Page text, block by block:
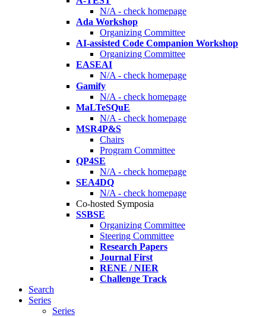
N/A - check homepage
Ada Workshop
Organizing Committee
AI-assisted Code Companion Workshop
Organizing Committee
EASEAI
N/A - check homepage
Gamify
N/A - check homepage
MaLTeSQuE
N/A - check homepage
MSR4P&S
Chairs
Program Committee
QP4SE
N/A - check homepage
SEA4DQ
N/A - check homepage
Co-hosted Symposia
SSBSE
Organizing Committee
Steering Committee
Research Papers
Journal First
RENE / NIER
Challenge Track
Search
Series
Series